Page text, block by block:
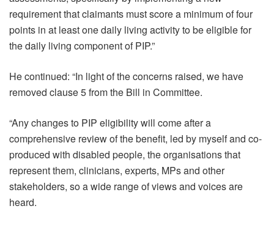
requirement that claimants must score a minimum of four
points in at least one daily living activity to be eligible for
the daily living component of PIP.”
He continued: “In light of the concerns raised, we have
removed clause 5 from the Bill in Committee.
“Any changes to PIP eligibility will come after a
comprehensive review of the benefit, led by myself and co-
produced with disabled people, the organisations that
represent them, clinicians, experts, MPs and other
stakeholders, so a wide range of views and voices are
heard.